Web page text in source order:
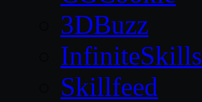
3DBuzz
InfiniteSkills
Skillfeed